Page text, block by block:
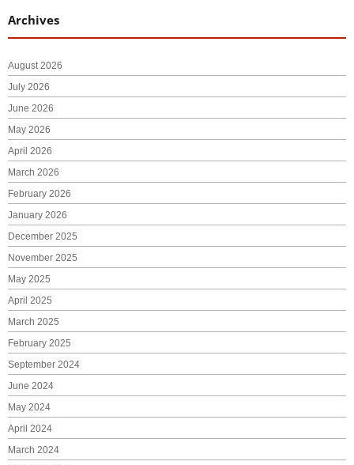
Archives
August 2026
July 2026
June 2026
May 2026
April 2026
March 2026
February 2026
January 2026
December 2025
November 2025
May 2025
April 2025
March 2025
February 2025
September 2024
June 2024
May 2024
April 2024
March 2024